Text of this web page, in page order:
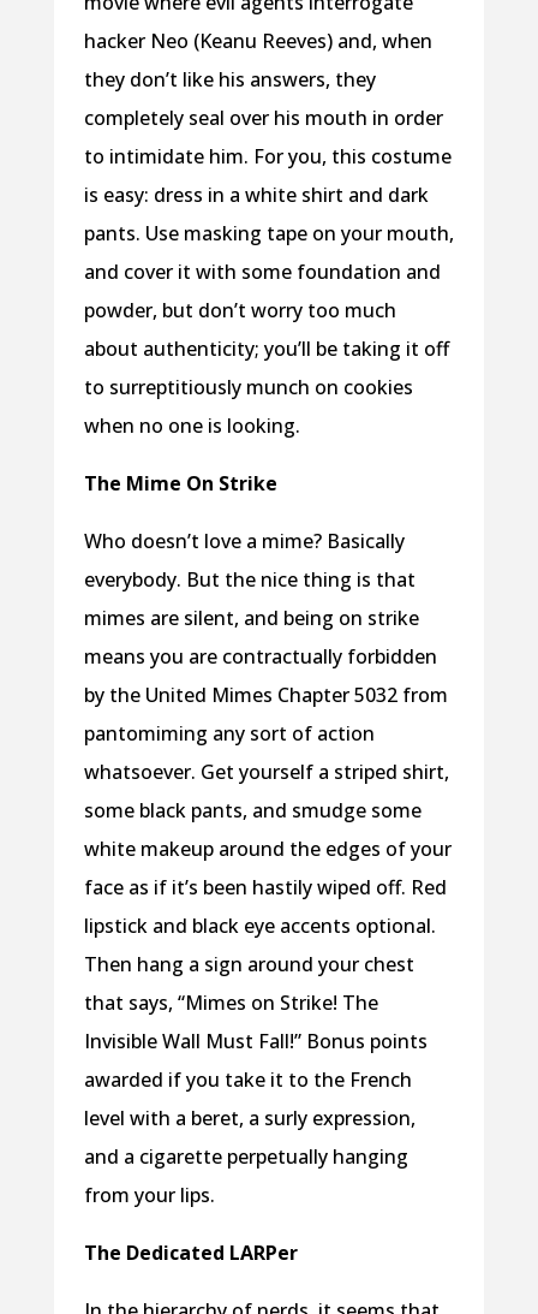
hacker Neo (Keanu Reeves) and, when
they don’t like his answers, they
completely seal over his mouth in order
to intimidate him. For you, this costume
is easy: dress in a white shirt and dark
pants. Use masking tape on your mouth,
and cover it with some foundation and
powder, but don’t worry too much
about authenticity; you’ll be taking it off
to surreptitiously munch on cookies
when no one is looking.
The Mime On Strike
Who doesn’t love a mime? Basically
everybody. But the nice thing is that
mimes are silent, and being on strike
means you are contractually forbidden
by the United Mimes Chapter 5032 from
pantomiming any sort of action
whatsoever. Get yourself a striped shirt,
some black pants, and smudge some
white makeup around the edges of your
face as if it’s been hastily wiped off. Red
lipstick and black eye accents optional.
Then hang a sign around your chest
that says, “Mimes on Strike! The
Invisible Wall Must Fall!” Bonus points
awarded if you take it to the French
level with a beret, a surly expression,
and a cigarette perpetually hanging
from your lips.
The Dedicated LARPer